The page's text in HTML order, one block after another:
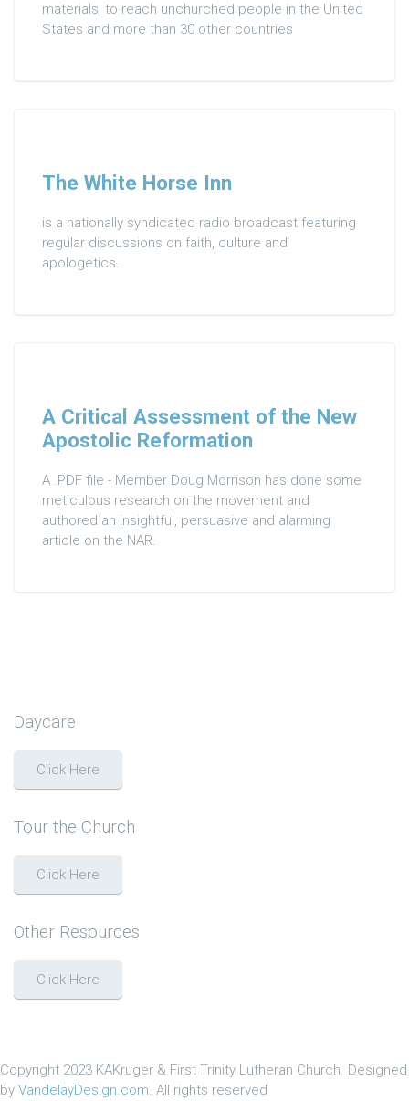
materials, to reach unchurched people in the United
States and more than 30 other countries
The White Horse Inn
is a nationally syndicated radio broadcast featuring
regular discussions on faith, culture and
apologetics.
A Critical Assessment of the New
Apostolic Reformation
A .PDF file - Member Doug Morrison has done some
meticulous research on the movement and
authored an insightful, persuasive and alarming
article on the NAR.
Daycare
Click Here
Tour the Church
Click Here
Other Resources
Click Here
Copyright 2023 KAKruger & First Trinity Lutheran Church. Designed
by VandelayDesign.com. All rights reserved